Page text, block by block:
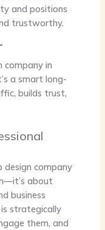
and positions
trustworthy.
company in
a smart long-
builds trust,
design company
about
business
strategically
them, and